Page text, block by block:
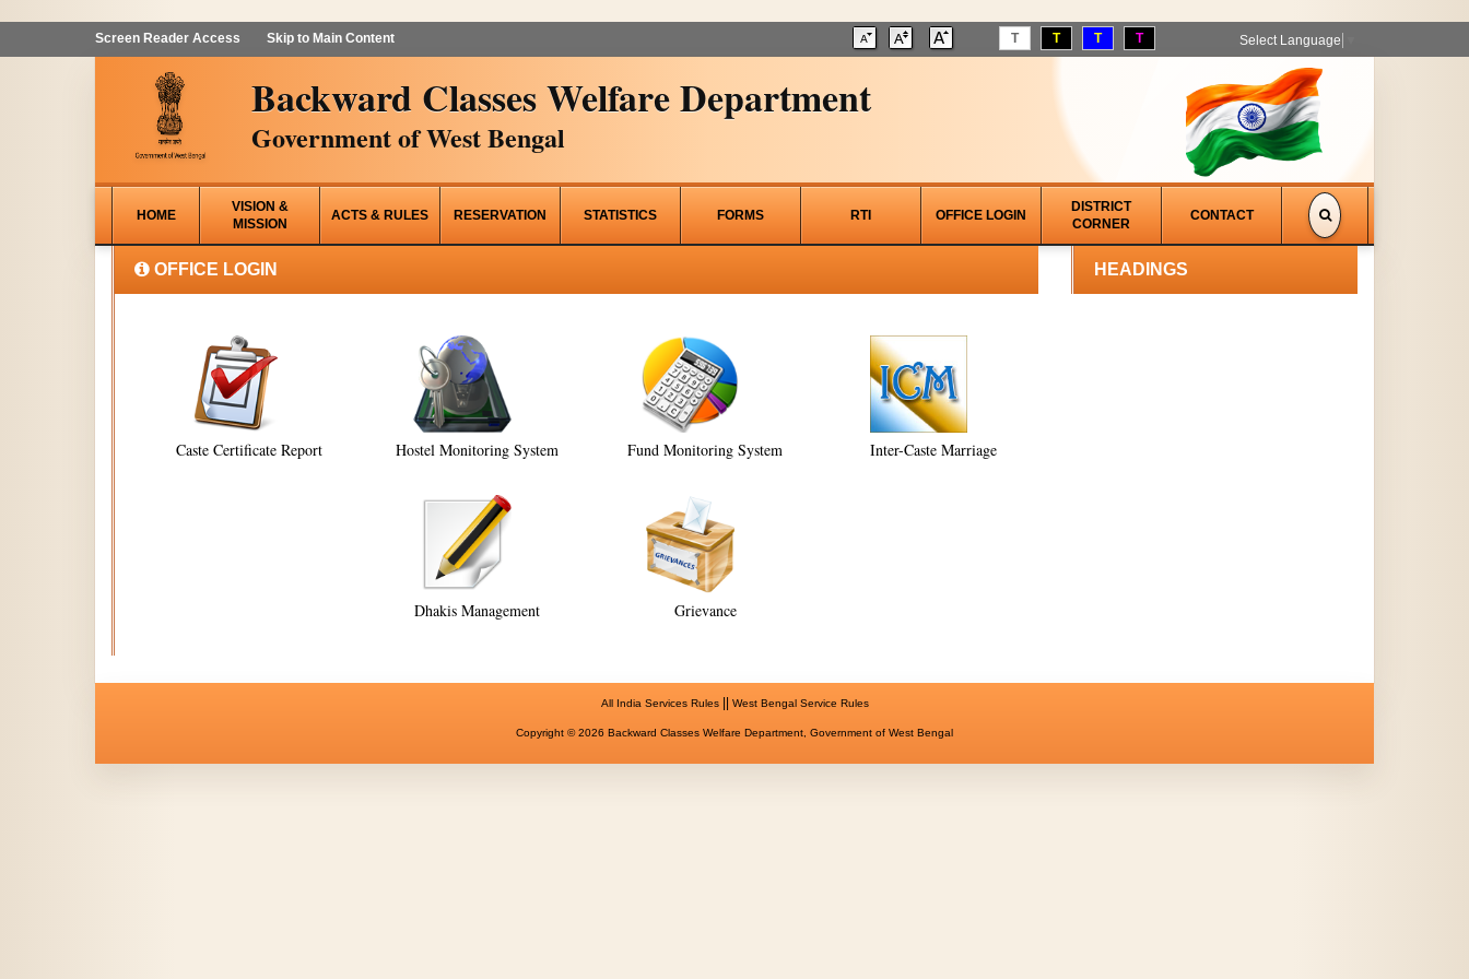
Screen Reader Access Skip to Main Content T T T T Select Language
Backward Classes Welfare Department
Government of West Bengal
HOME
VISION &
MISSION
ACTS & RULES RESERVATION STATISTICS FORMS RTI OFFICE LOGIN
DISTRICT
CORNER
CONTACT
OFFICE LOGIN
Caste Certificate Report Hostel Monitoring System Fund Monitoring System Inter-Caste Marriage
Dhakis Management Grievance
HEADINGS
All India Services Rules|| West Bengal Service Rules
Copyright © 2026 Backward Classes Welfare Department, Government of West Bengal